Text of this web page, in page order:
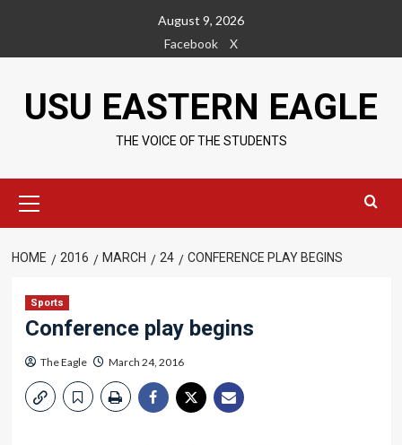
content
August 9, 2026
Facebook
X
USU EASTERN EAGLE
THE VOICE OF THE STUDENTS
Menu
HOME 2016 MARCH 24 CONFERENCE PLAY BEGINS
Sports
Conference play begins
The Eagle March 24, 2016